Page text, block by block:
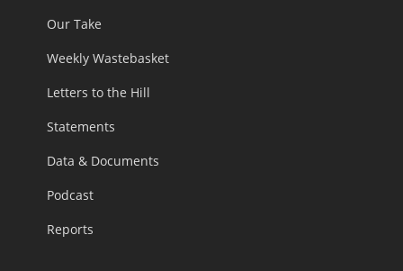
Our Take
Weekly Wastebasket
Letters to the Hill
Statements
Data & Documents
Podcast
Reports